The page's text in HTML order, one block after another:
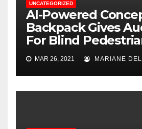
UNCATEGORIZED
AI-Powered
Backpack Gives
For Blind
MAR 26, 2021 MARIANE